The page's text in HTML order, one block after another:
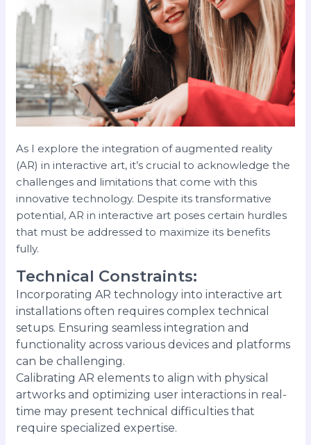
As I explore the integration of augmented reality
(AR) in interactive art, it’s crucial to acknowledge the
challenges and limitations that come with this
innovative technology. Despite its transformative
potential, AR in interactive art poses certain hurdles
that must be addressed to maximize its benefits
fully.
Technical Constraints:
Incorporating AR technology into interactive art
installations often requires complex technical
setups. Ensuring seamless integration and
functionality across various devices and platforms
can be challenging.
Calibrating AR elements to align with physical
artworks and optimizing user interactions in real-
time may present technical difficulties that
require specialized expertise.